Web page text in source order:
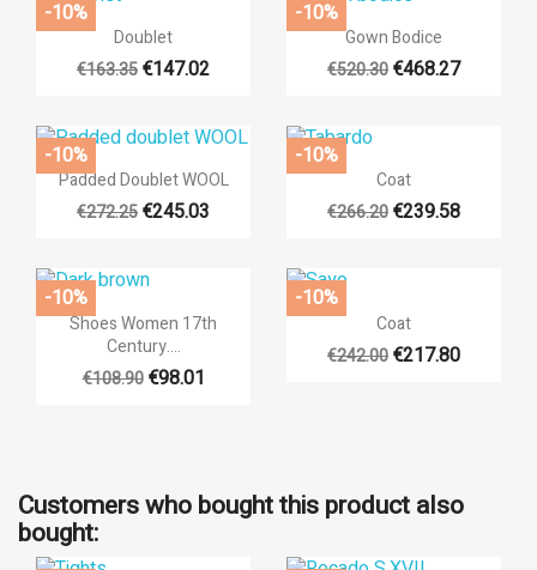
((label))
((cancelText))
You need to be logged in to save products in your wishlist.

Quick view
Doublet
€163.35€147.02
-10%
 Quick view
Gown Bodice
€520.30€468.27
-10%
 Quick view
Padded Doublet WOOL
€272.25€245.03
-10%

Quick view
Coat
€266.20€239.58
-10%
 Quick view
Shoes Women 17th
Century....
€108.90 €98.01
-10%

Quick view
Coat
€242.00€217.80
-10%
Customers who bought this product also
bought: